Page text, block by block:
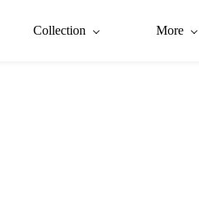
Collection More